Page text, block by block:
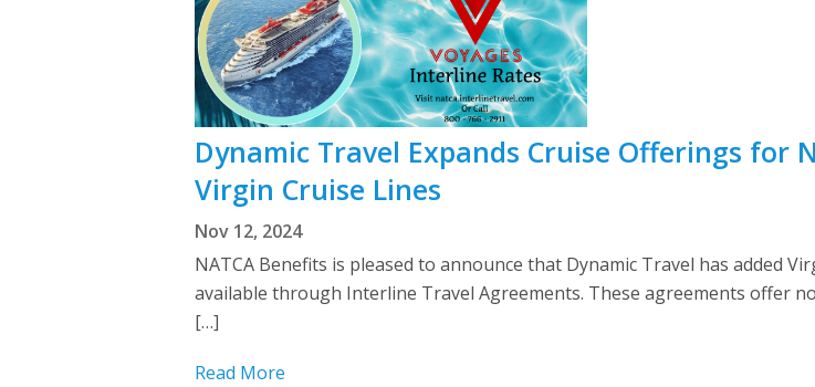
Dynamic Travel Expands Cruise Offerings for
Virgin Cruise Lines
Nov 12, 2024
NATCA Benefits is pleased to announce that Dynamic Travel has added
available through Interline Travel Agreements. These agreements offer
[…]
Read More